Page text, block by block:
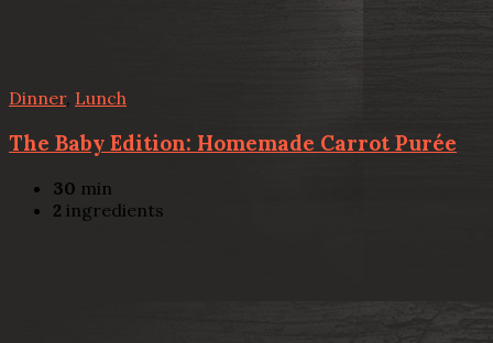
Dinner, Lunch
The Baby Edition: Homemade Carrot Purée
30 min
2 ingredients